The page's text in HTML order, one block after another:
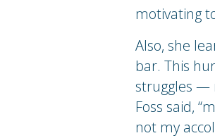
motivating
Also, she
bar. This
struggles —
Foss said,
not my